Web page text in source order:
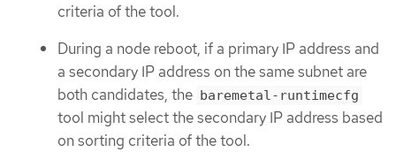
criteria of the tool.
During a node reboot, if a primary IP address and
a secondary IP address on the same subnet are
both candidates, the baremetal-runtimecfg
tool might select the secondary IP address based
on sorting criteria of the tool.